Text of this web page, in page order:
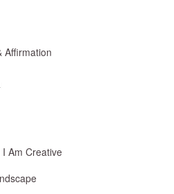
Affirmation
Am Creative